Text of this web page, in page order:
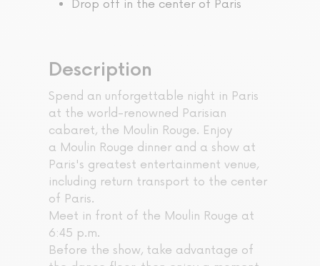
Drop off in the center of Paris
Description
Spend an unforgettable night in Paris
at the world-renowned Parisian
cabaret, the Moulin Rouge. Enjoy
a Moulin Rouge dinner and a show at
Paris's greatest entertainment venue,
including return transport to the center
of Paris.
Meet in front of the Moulin Rouge at
6:45 p.m.
Before the show, take advantage of